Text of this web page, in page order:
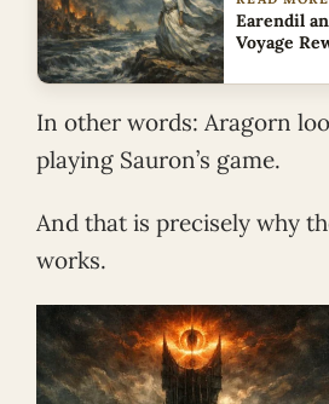
Earendil
Voyage
In other words: Aragorn
playing Sauron’s game.
And that is precisely why
works.